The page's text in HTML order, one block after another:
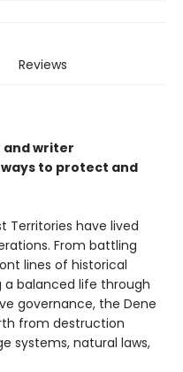
Reviews
and writer
ways to protect and
Territories have lived
From battling
lines of historical
balanced life through
governance, the Dene
from destruction
systems, natural laws,